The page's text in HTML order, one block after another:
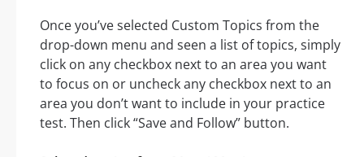
Once you’ve selected Custom Topics from the
drop-down menu and seen a list of topics, simply
click on any checkbox next to an area you want
to focus on or uncheck any checkbox next to an
area you don’t want to include in your practice
test. Then click “Save and Follow” button.